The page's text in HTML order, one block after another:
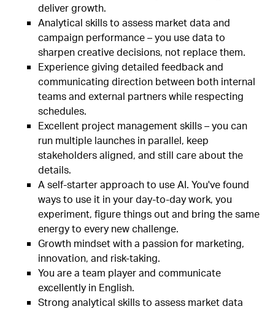
deliver growth.
Analytical skills to assess market data and
campaign performance – you use data to
sharpen creative decisions, not replace them.
Experience giving detailed feedback and
communicating direction between both internal
teams and external partners while respecting
schedules.
Excellent project management skills – you can
run multiple launches in parallel, keep
stakeholders aligned, and still care about the
details.
A self-starter approach to use AI. You've found
ways to use it in your day-to-day work, you
experiment, figure things out and bring the same
energy to every new challenge.
Growth mindset with a passion for marketing,
innovation, and risk-taking.
You are a team player and communicate
excellently in English.
Strong analytical skills to assess market data